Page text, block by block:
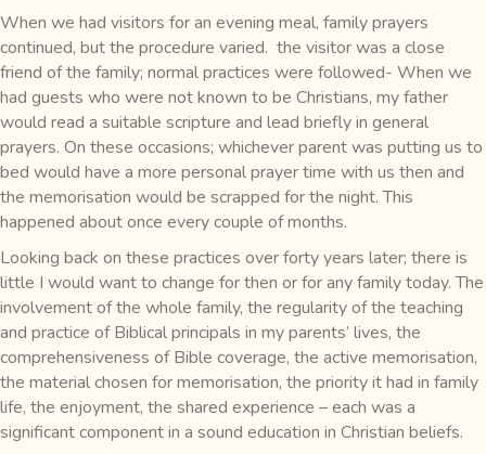
When we had visitors for an evening meal, family prayers
continued, but the procedure varied. the visitor was a close
friend of the family; normal practices were followed- When we
had guests who were not known to be Christians, my father
would read a suitable scripture and lead briefly in general
prayers. On these occasions; whichever parent was putting us to
bed would have a more personal prayer time with us then and
the memorisation would be scrapped for the night. This
happened about once every couple of months.
Looking back on these practices over forty years later; there is
little I would want to change for then or for any family today. The
involvement of the whole family, the regularity of the teaching
and practice of Biblical principals in my parents’ lives, the
comprehensiveness of Bible coverage, the active memorisation,
the material chosen for memorisation, the priority it had in family
life, the enjoyment, the shared experience – each was a
significant component in a sound education in Christian beliefs.